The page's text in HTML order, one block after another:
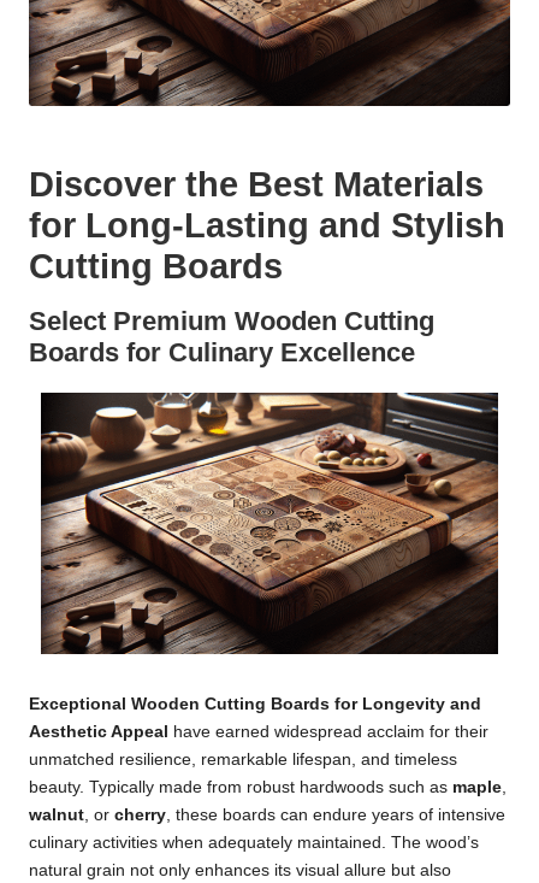
Discover the Best Materials
for Long-Lasting and Stylish
Cutting Boards
Select Premium Wooden Cutting
Boards for Culinary Excellence
Exceptional Wooden Cutting Boards for Longevity and
Aesthetic Appeal have earned widespread acclaim for their
unmatched resilience, remarkable lifespan, and timeless
beauty. Typically made from robust hardwoods such as maple
walnut , or cherry , these boards can endure years of intensive
culinary activities when adequately maintained. The wood’s
natural grain not only enhances its visual allure but also